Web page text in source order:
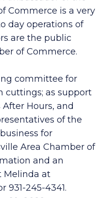
Ambassador of the
Commerce is a very
operations of
are the public
committee for
as support
After Hours, and
of the
for
Area Chamber of
and an
Melinda at